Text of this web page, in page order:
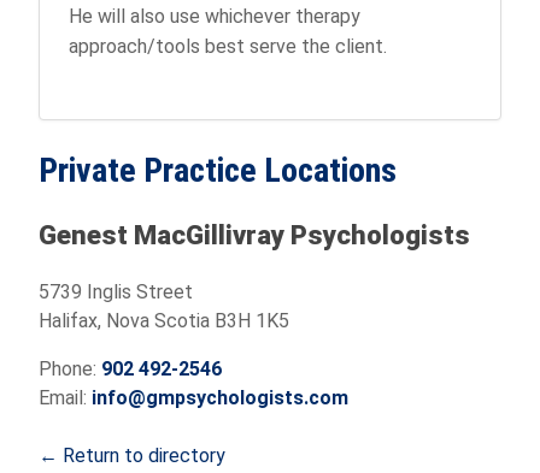
He will also use whichever therapy
approach/tools best serve the client.
Private Practice Locations
Genest MacGillivray Psychologists
5739 Inglis Street
Halifax, Nova Scotia B3H 1K5
Phone: 902 492-2546
Email: info@gmpsychologists.com
← Return to directory